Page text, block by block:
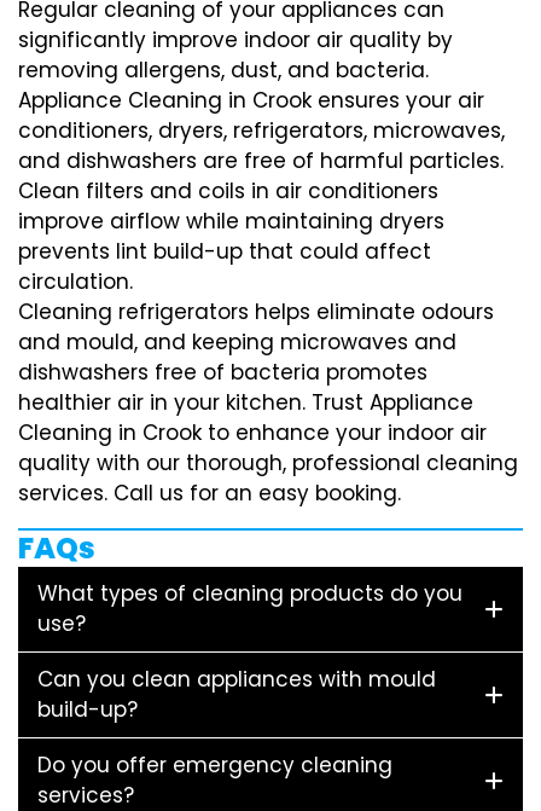
Regular cleaning of your appliances can
significantly improve indoor air quality by
removing allergens, dust, and bacteria.
Appliance Cleaning in Crook ensures your air
conditioners, dryers, refrigerators, microwaves,
and dishwashers are free of harmful particles.
Clean filters and coils in air conditioners
improve airflow while maintaining dryers
prevents lint build-up that could affect
circulation.
Cleaning refrigerators helps eliminate odours
and mould, and keeping microwaves and
dishwashers free of bacteria promotes
healthier air in your kitchen. Trust Appliance
Cleaning in Crook to enhance your indoor air
quality with our thorough, professional cleaning
services. Call us for an easy booking.
FAQs
What types of cleaning products do you
use?
Can you clean appliances with mould
build-up?
Do you offer emergency cleaning
services?